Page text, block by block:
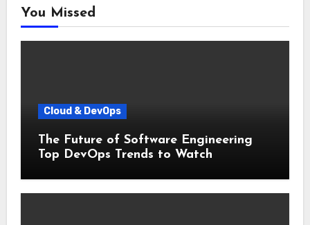
You Missed
Cloud & DevOps
The Future of Software Engineering
Top DevOps Trends to Watch